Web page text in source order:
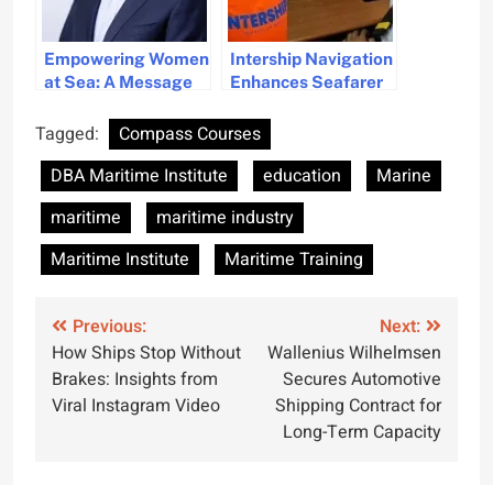
Empowering Women
at Sea: A Message
Group’s CEO
Intership Navigation
Enhances Seafarer
Mintra’s Learning
Management
System
Tagged:
Compass Courses
DBA Maritime Institute
education
Marine
maritime
maritime industry
Maritime Institute
Maritime Training
Post
navigation
Previous:
How Ships Stop Without
Brakes: Insights from
Viral Instagram Video
Next:
Wallenius Wilhelmsen
Secures Automotive
Shipping Contract for
Long-Term Capacity